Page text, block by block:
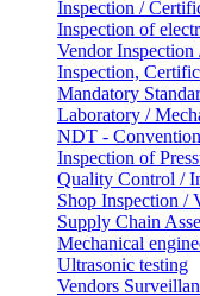
Inspection /
Inspection of
Vendor Inspection
Inspection,
Mandatory
Laboratory /
NDT -
Inspection of
Quality Control /
Shop Inspection /
Supply Chain
Mechanical
Ultrasonic testing
Vendors